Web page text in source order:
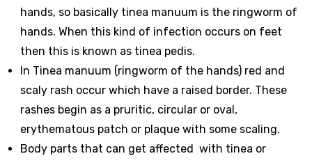
hands, so basically tinea manuum is the ringworm of
hands. When this kind of infection occurs on feet
then this is known as tinea pedis.
In Tinea manuum (ringworm of the hands) red and
scaly rash occur which have a raised border. These
rashes begin as a pruritic, circular or oval,
erythematous patch or plaque with some scaling.
Body parts that can get affected with tinea or